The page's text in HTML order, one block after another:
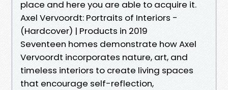
place and here you are able to acquire it.
Axel Vervoordt: Portraits of Interiors -
(Hardcover) | Products in 2019
Seventeen homes demonstrate how Axel
Vervoordt incorporates nature, art, and
timeless interiors to create living spaces
that encourage self-reflection,